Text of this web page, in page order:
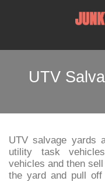
UTV
UTV salvage yards
utility task
vehicles and then
the yard and pull